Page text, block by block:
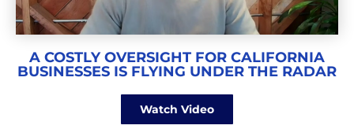
A COSTLY OVERSIGHT FOR CALIFORNIA
BUSINESSES IS FLYING UNDER THE RADAR
Watch Video